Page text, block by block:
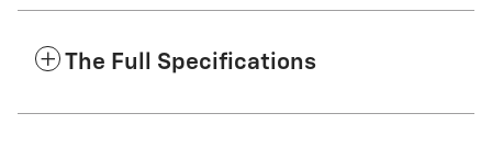
The Full Specifications